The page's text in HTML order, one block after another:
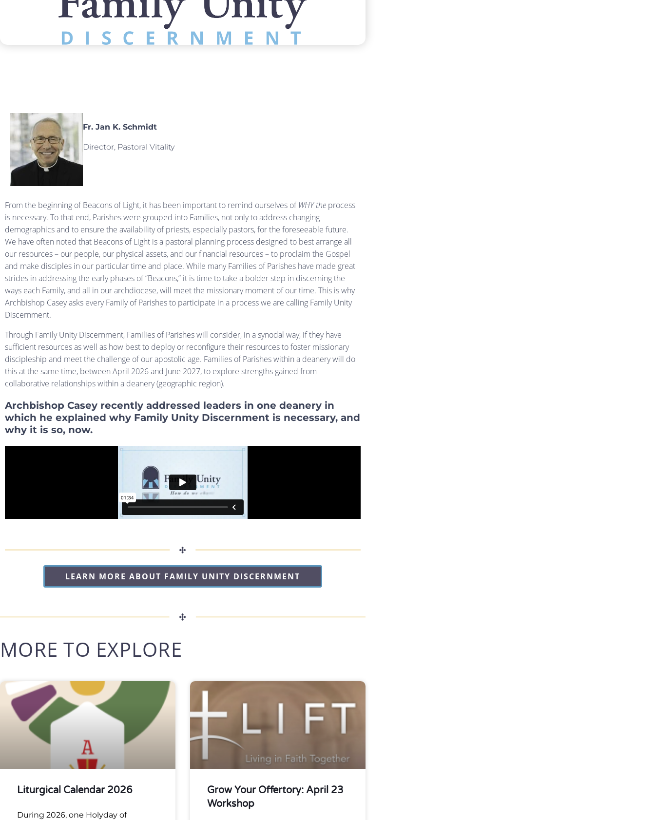
Fr. Jan K. Schmidt
Director, Pastoral Vitality
From the beginning of Beacons of Light, it has been important to remind ourselves of WHY the process
is necessary. To that end, Parishes were grouped into Families, not only to address changing
demographics and to ensure the availability of priests, especially pastors, for the foreseeable future.
We have often noted that Beacons of Light is a pastoral planning process designed to best arrange all
our resources – our people, our physical assets, and our financial resources – to proclaim the Gospel
and make disciples in our particular time and place. While many Families of Parishes have made great
strides in addressing the early phases of “Beacons,” it is time to take a bolder step in discerning the
ways each Family, and all in our archdiocese, will meet the missionary moment of our time. This is why
Archbishop Casey asks every Family of Parishes to participate in a process we are calling Family Unity
Discernment.
Through Family Unity Discernment, Families of Parishes will consider, in a synodal way, if they have
sufficient resources as well as how best to deploy or reconfigure their resources to foster missionary
discipleship and meet the challenge of our apostolic age. Families of Parishes within a deanery will do
this at the same time, between April 2026 and June 2027, to explore strengths gained from
collaborative relationships within a deanery (geographic region).
Archbishop Casey recently addressed leaders in one deanery in
which he explained why Family Unity Discernment is necessary, and
why it is so, now.
LEARN MORE ABOUT FAMILY UNITY DISCERNMENT
MORE TO EXPLORE
Liturgical Calendar 2026
During 2026, one Holyday of
Grow Your Offertory: April 23
Workshop